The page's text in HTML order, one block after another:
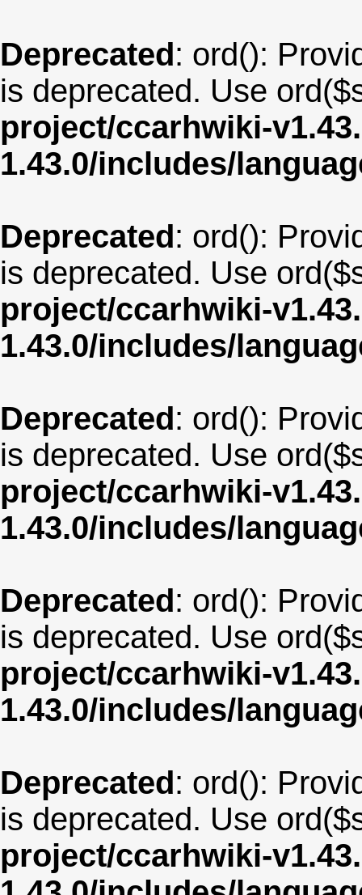
Deprecated: ord():
is deprecated. Use
project/ccarhwiki-
1.43.0/includes/
Deprecated: ord():
is deprecated. Use
project/ccarhwiki-
1.43.0/includes/
Deprecated: ord():
is deprecated. Use
project/ccarhwiki-
1.43.0/includes/
Deprecated: ord():
is deprecated. Use
project/ccarhwiki-
1.43.0/includes/
Deprecated: ord():
is deprecated. Use
project/ccarhwiki-